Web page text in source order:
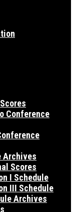
Conference
Archives
Scores
I Schedule
III Schedule
Archives